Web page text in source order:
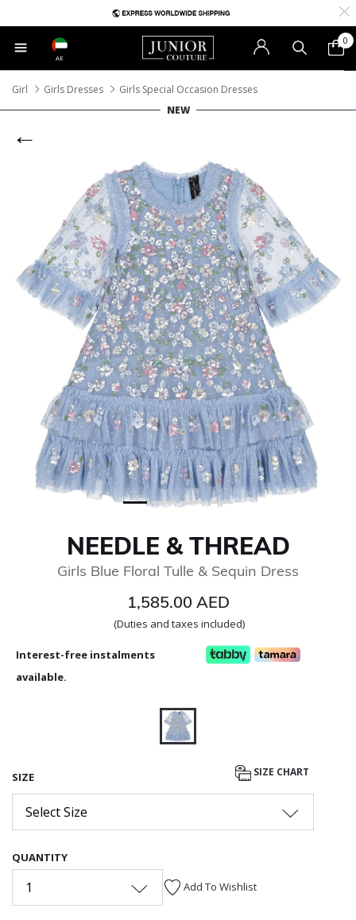
AE
0
Girl Girls Dresses
Girls Special Occasion Dresses
NEW
NEEDLE & THREAD
Girls Blue Floral Tulle & Sequin Dress
1,585.00 AED
(Duties and taxes included)
Interest-free instalments
available.
SIZE SIZE CHART
Select Size
QUANTITY
1 Add To Wishlist